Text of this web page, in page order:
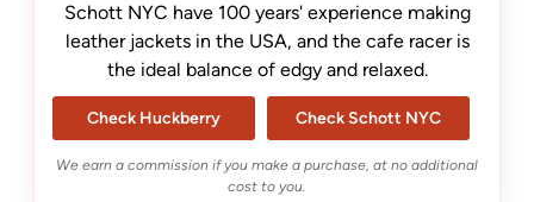
Schott NYC have 100 years' experience making
leather jackets in the USA, and the cafe racer is
the ideal balance of edgy and relaxed.
Check Huckberry Check Schott NYC
We earn a commission if you make a purchase, at no additional
cost to you.